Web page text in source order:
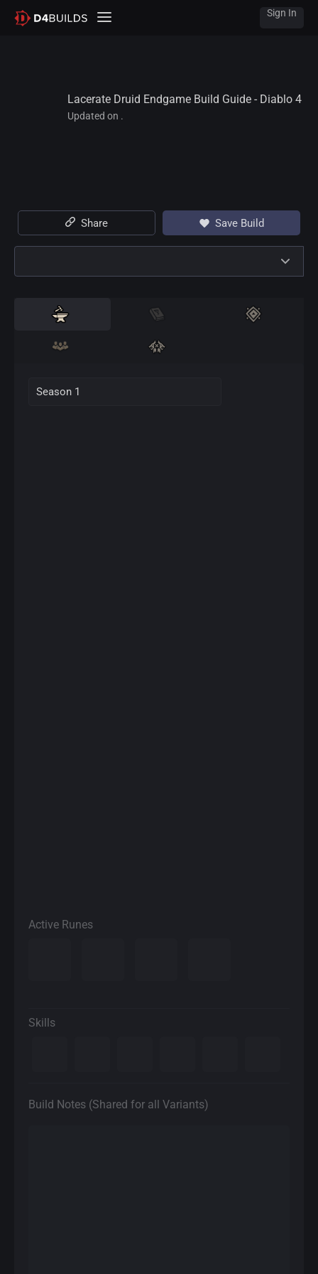
Sign In
Lacerate Druid Endgame Build Guide - Diablo 4
Updated on .
Share Save Build
Season 1
Active Runes
Skills
Build Notes (Shared for all Variants)